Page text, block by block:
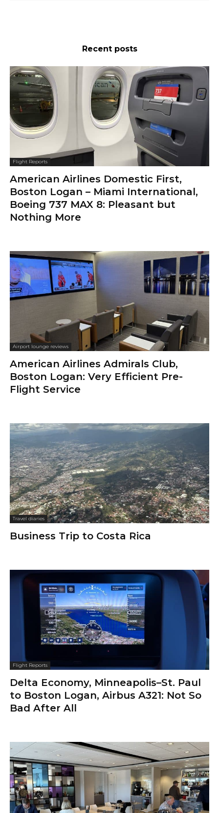
Recent posts
Flight Reports
American Airlines Domestic First,
Boston Logan – Miami International,
Boeing 737 MAX 8: Pleasant but
Nothing More
Airport lounge reviews
American Airlines Admirals Club,
Boston Logan: Very Efficient Pre-
Flight Service
Travel diaries
Business Trip to Costa Rica
Flight Reports
Delta Economy, Minneapolis–St. Paul
to Boston Logan, Airbus A321: Not So
Bad After All